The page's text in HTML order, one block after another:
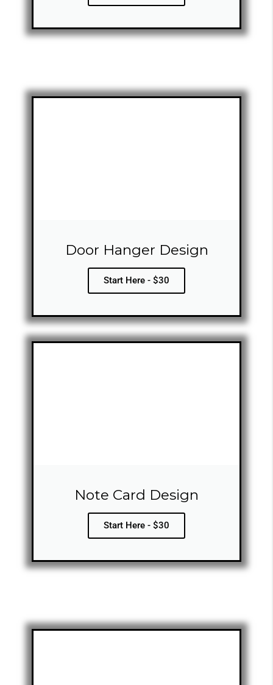
Door Hanger Design
Start Here - $30
Note Card Design
Start Here - $30